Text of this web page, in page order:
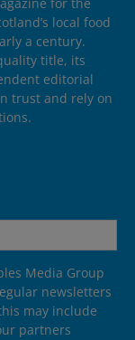
local food
a century.
title, its
editorial
trust and rely on
Media Group
newsletters
may include
partners